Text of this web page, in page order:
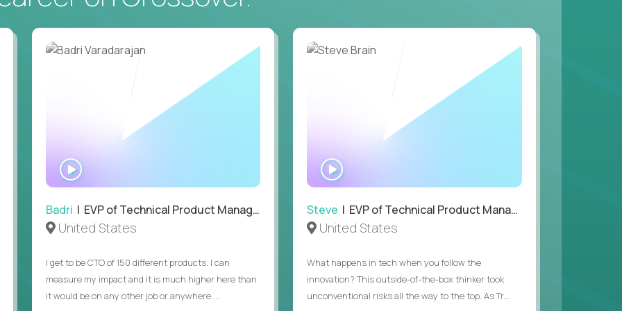
strategies for AI-integrated SaaS and
product specs that engineering teams can act
needs, and performance insights
loops, experiments, and post-launch
someone else’s roadmap. You’ll define
INTERVIEW
Badri | EVP of Technical Product Management
United States
I get to be CTO of 150 different products. I can
measure my impact and it is much higher here than
it would be on any other job or anywhere ...
Steve | EVP of Technical Product Management
United States
What happens in tech when you follow the
innovation? This outside-of-the-box thinker took
unconventional risks all the way to the top. As Tr...